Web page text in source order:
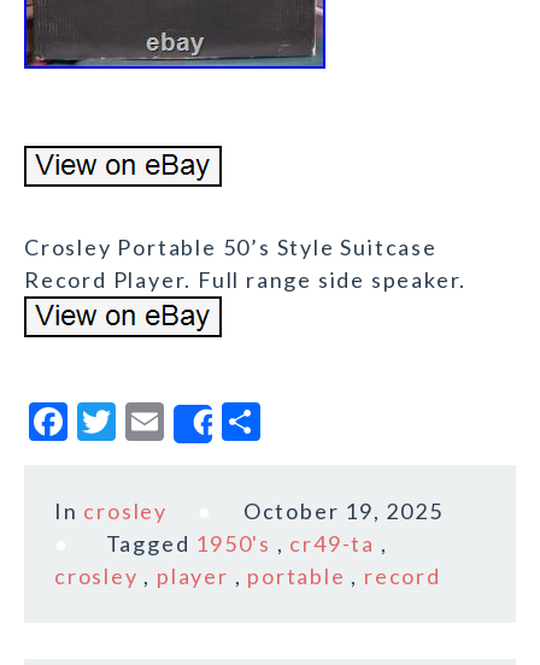
Crosley Portable 50’s Style Suitcase
Record Player. Full range side speaker.
F
c
b
T
it
te
r
E
m
ai
l
Share
a
r
e
In crosley
October 19, 2025
Tagged 1950's , cr49-ta ,
crosley , player , portable , record